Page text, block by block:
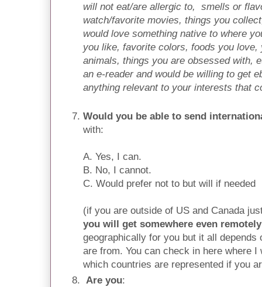
will not eat/are allergic to, smells or
watch/favorite movies, things you
would love something native to where
you like, favorite colors, foods you
animals, things you are obsessed with,
an e-reader and would be willing to get
anything relevant to your interests that
Would you be able to send
with:
A. Yes, I can.
B. No, I cannot.
C. Would prefer not to but will if needed
(if you are outside of US and Canada
you will get somewhere even
geographically for you but it all depends
are from. You can check in here where
which countries are represented if you
Are you: